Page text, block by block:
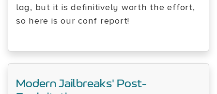
lag, but it is definitively worth the effort,
so here is our conf report!
Modern Jailbreaks' Post-